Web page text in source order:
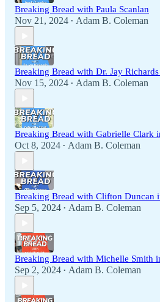
Breaking Bread with Paula Scanlan
Nov 21, 2024 • Adam B. Coleman
Breaking Bread with Dr. Jay
Nov 15, 2024 • Adam B. Coleman
Breaking Bread with Gabrielle Clark
Oct 8, 2024 • Adam B. Coleman
Breaking Bread with Clifton Duncan
Sep 5, 2024 • Adam B. Coleman
Breaking Bread with Michelle Smith
Sep 2, 2024 • Adam B. Coleman